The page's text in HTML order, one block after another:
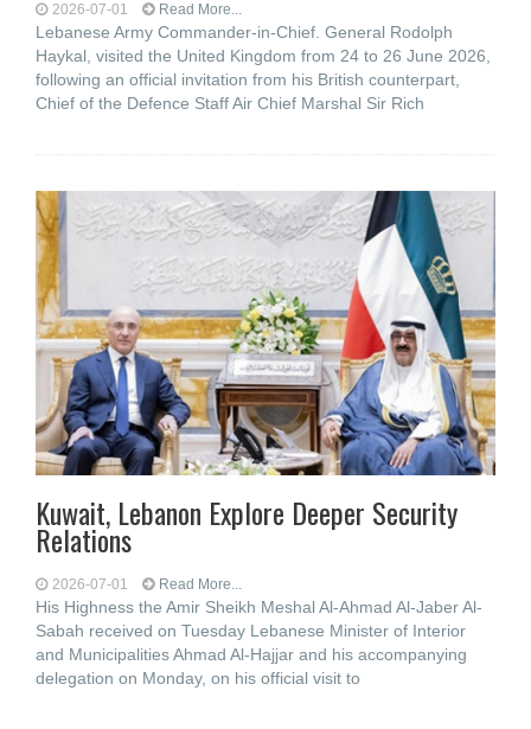
2026-07-01 Read More...
Lebanese Army Commander-in-Chief. General Rodolph
Haykal, visited the United Kingdom from 24 to 26 June 2026,
following an official invitation from his British counterpart,
Chief of the Defence Staff Air Chief Marshal Sir Rich
Kuwait, Lebanon Explore Deeper Security
Relations
2026-07-01 Read More...
His Highness the Amir Sheikh Meshal Al-Ahmad Al-Jaber Al-
Sabah received on Tuesday Lebanese Minister of Interior
and Municipalities Ahmad Al-Hajjar and his accompanying
delegation on Monday, on his official visit to